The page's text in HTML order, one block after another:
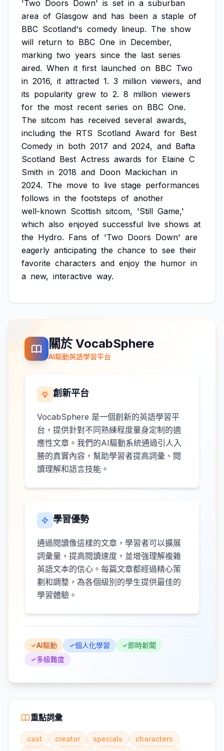
'Two Doors Down' is set in a suburban
area of Glasgow and has been a staple of
BBC Scotland's comedy lineup. The show
will return to BBC One in December,
marking two years since the last series
aired. When it first launched on BBC Two
in 2016, it attracted 1. 3 million viewers, and
its popularity grew to 2. 8 million viewers
for the most recent series on BBC One.
The sitcom has received several awards,
including the RTS Scotland Award for Best
Comedy in both 2017 and 2024, and Bafta
Scotland Best Actress awards for Elaine C
Smith in 2018 and Doon Mackichan in
2024. The move to live stage performances
follows in the footsteps of another
well-known Scottish sitcom, 'Still Game,'
which also enjoyed successful live shows at
the Hydro. Fans of 'Two Doors Down' are
eagerly anticipating the chance to see their
favorite characters and enjoy the humor in
a new, interactive way.
關於 VocabSphere
AI驅動英語學習平台
創新平台
VocabSphere 是一個創新的英語學習平
台，提供針對不同熟練程度量身定制的適
應性文章。我們的AI驅動系統通過引人入
勝的真實內容，幫助學習者提高詞彙、閱
讀理解和語言技能。
學習優勢
通過閱讀像這樣的文章，學習者可以擴展
詞彙量，提高閱讀速度，並增強理解複雜
英語文本的信心。每篇文章都經過精心策
劃和調整，為各個級別的學生提供最佳的
學習體驗。
AI驅動 個人化學習
即時新聞
多級難度
重點詞彙
cast creator specials
characters